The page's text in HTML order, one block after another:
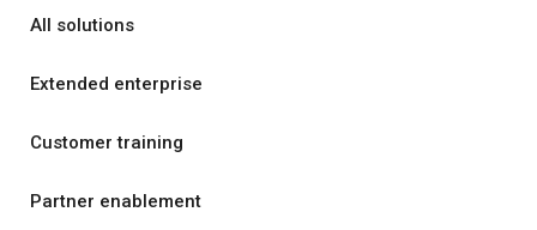
All solutions
Extended enterprise
Customer training
Partner enablement